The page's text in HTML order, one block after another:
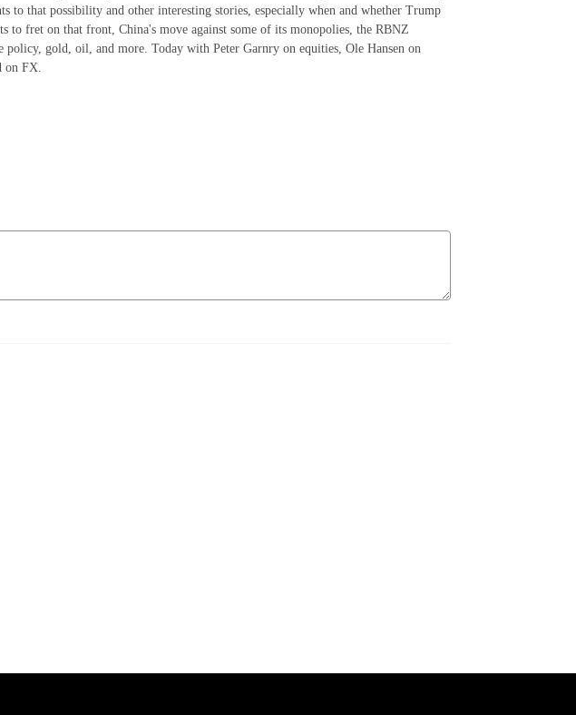
to that possibility and other interesting stories, especially when and whether Trump
to fret on that front, China's move against some of its monopolies, the RBNZ
policy, gold, oil, and more. Today with Peter Garnry on equities, Ole Hansen on
on FX.